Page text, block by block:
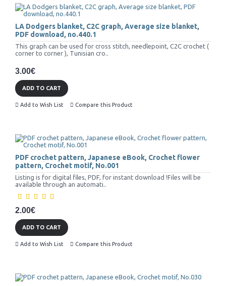
LA Dodgers blanket, C2C graph, Average size blanket,
PDF download, no.440.1
This graph can be used for cross stitch, needlepoint, C2C crochet (
corner to corner ), Tunisian cro..
3.00€
ADD TO CART
Add to Wish List Compare this Product
PDF crochet pattern, Japanese eBook, Crochet flower
pattern, Crochet motif, No.001
Listing is for digital files, PDF, for instant download !Files will be
available through an automati..
2.00€
ADD TO CART
Add to Wish List Compare this Product